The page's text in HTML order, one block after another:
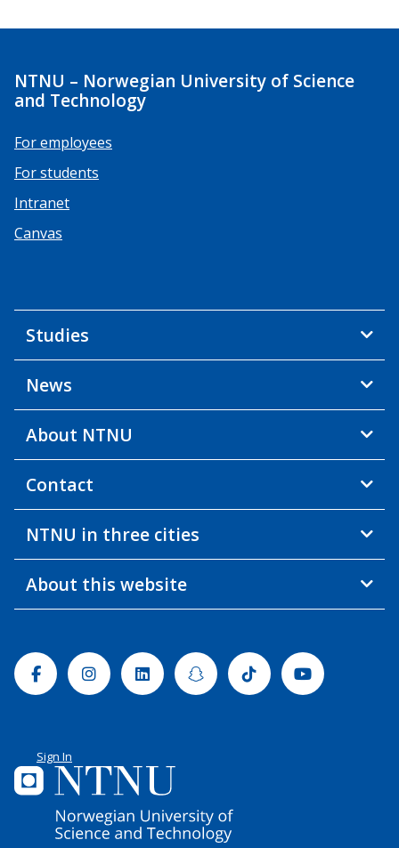
NTNU – Norwegian University of Science
and Technology
For employees
For students
Intranet
Canvas
Studies
News
About NTNU
Contact
NTNU in three cities
About this website
FacebookInstagramLinkedinSnapchatTiktok Youtube
Sign In